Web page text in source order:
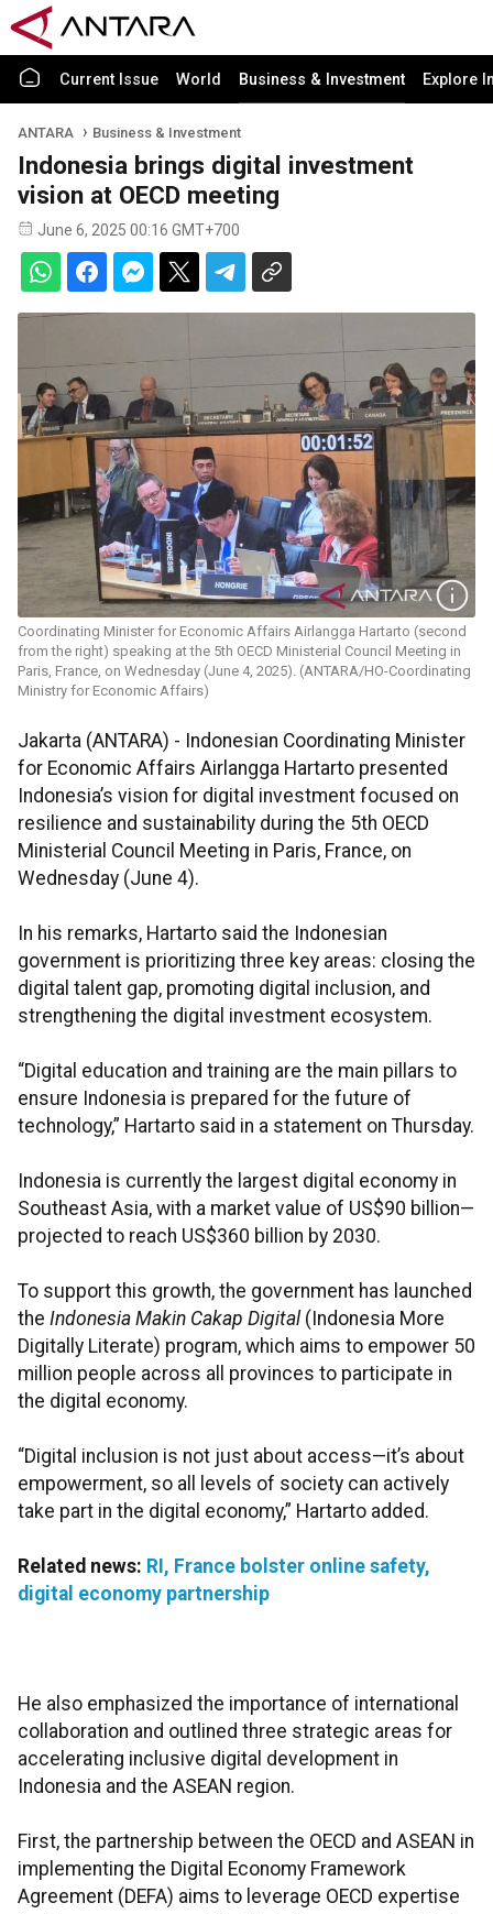
Current Issue World Business & Investment Explore
ANTARA Business & Investment
Indonesia brings digital investment
vision at OECD meeting
June 6, 2025 00:16 GMT+700
Coordinating Minister for Economic Affairs Airlangga Hartarto (second
from the right) speaking at the 5th OECD Ministerial Council Meeting in
Paris, France, on Wednesday (June 4, 2025). (ANTARA/HO-Coordinating
Ministry for Economic Affairs)
Jakarta (ANTARA) - Indonesian Coordinating Minister
for Economic Affairs Airlangga Hartarto presented
Indonesia’s vision for digital investment focused on
resilience and sustainability during the 5th OECD
Ministerial Council Meeting in Paris, France, on
Wednesday (June 4).
In his remarks, Hartarto said the Indonesian
government is prioritizing three key areas: closing the
digital talent gap, promoting digital inclusion, and
strengthening the digital investment ecosystem.
“Digital education and training are the main pillars to
ensure Indonesia is prepared for the future of
technology,” Hartarto said in a statement on Thursday.
Indonesia is currently the largest digital economy in
Southeast Asia, with a market value of US$90 billion—
projected to reach US$360 billion by 2030.
To support this growth, the government has launched
the Indonesia Makin Cakap Digital (Indonesia More
Digitally Literate) program, which aims to empower 50
million people across all provinces to participate in
the digital economy.
“Digital inclusion is not just about access—it’s about
empowerment, so all levels of society can actively
take part in the digital economy,” Hartarto added.
Related news: RI, France bolster online safety,
digital economy partnership
He also emphasized the importance of international
collaboration and outlined three strategic areas for
accelerating inclusive digital development in
Indonesia and the ASEAN region.
First, the partnership between the OECD and ASEAN in
implementing the Digital Economy Framework
Agreement (DEFA) aims to leverage OECD expertise